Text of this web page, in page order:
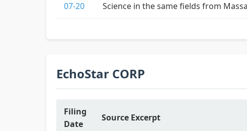
07-20
Science in the same fields from
EchoStar CORP
Filing
Date
Source Excerpt